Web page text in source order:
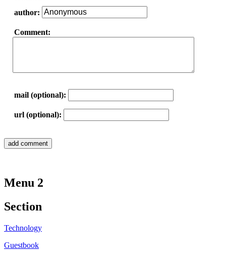
author:
Comment:
mail (optional):
url (optional):
Menu 2
Section
Technology
Guestbook